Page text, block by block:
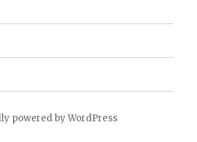
powered by WordPress